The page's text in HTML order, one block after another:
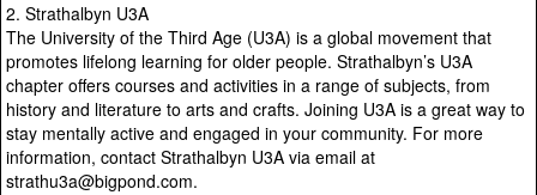
2. Strathalbyn U3A
The University of the Third Age (U3A) is a global movement that
promotes lifelong learning for older people. Strathalbyn’s U3A
chapter offers courses and activities in a range of subjects, from
history and literature to arts and crafts. Joining U3A is a great way to
stay mentally active and engaged in your community. For more
information, contact Strathalbyn U3A via email at
strathu3a@bigpond.com.